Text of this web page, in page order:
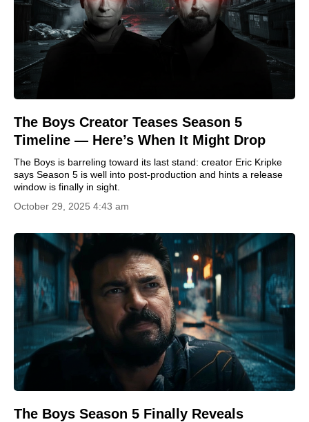
The Boys Creator Teases Season 5
Timeline — Here’s When It Might Drop
The Boys is barreling toward its last stand: creator Eric Kripke
says Season 5 is well into post-production and hints a release
window is finally in sight.
October 29, 2025 4:43 am
The Boys Season 5 Finally Reveals